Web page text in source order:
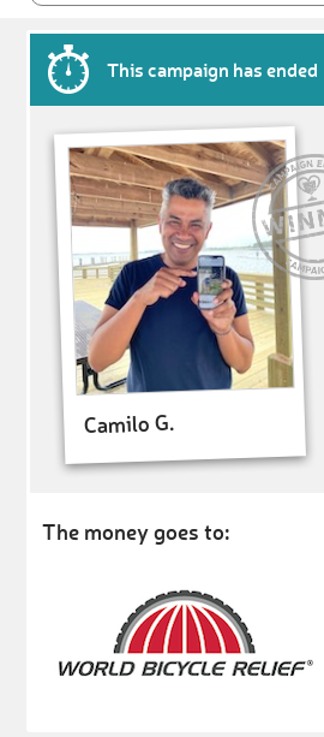
This campaign has ended
Camilo G.
The money goes to: